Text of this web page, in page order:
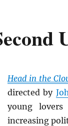
Head in the
directed by
young
increasing